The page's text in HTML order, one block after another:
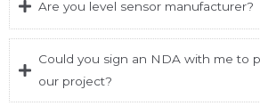
Are you level sensor manufacturer?
Could you sign an NDA with me to
our project?